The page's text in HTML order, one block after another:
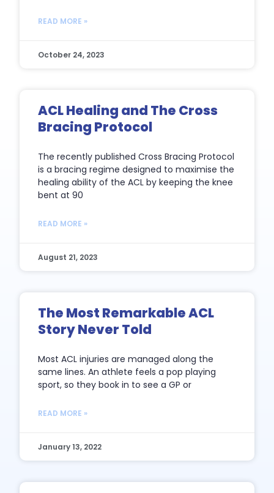
READ MORE »
October 24, 2023
ACL Healing and The Cross
Bracing Protocol
The recently published Cross Bracing Protocol
is a bracing regime designed to maximise the
healing ability of the ACL by keeping the knee
bent at 90
READ MORE »
August 21, 2023
The Most Remarkable ACL
Story Never Told
Most ACL injuries are managed along the
same lines. An athlete feels a pop playing
sport, so they book in to see a GP or
READ MORE »
January 13, 2022